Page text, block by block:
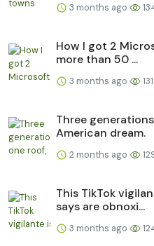
3 months ago
How I got 2
more than 50 ...
3 months ago 131
Three
American dream.
2 months ago
This TikTok
says are obnoxi...
3 months ago